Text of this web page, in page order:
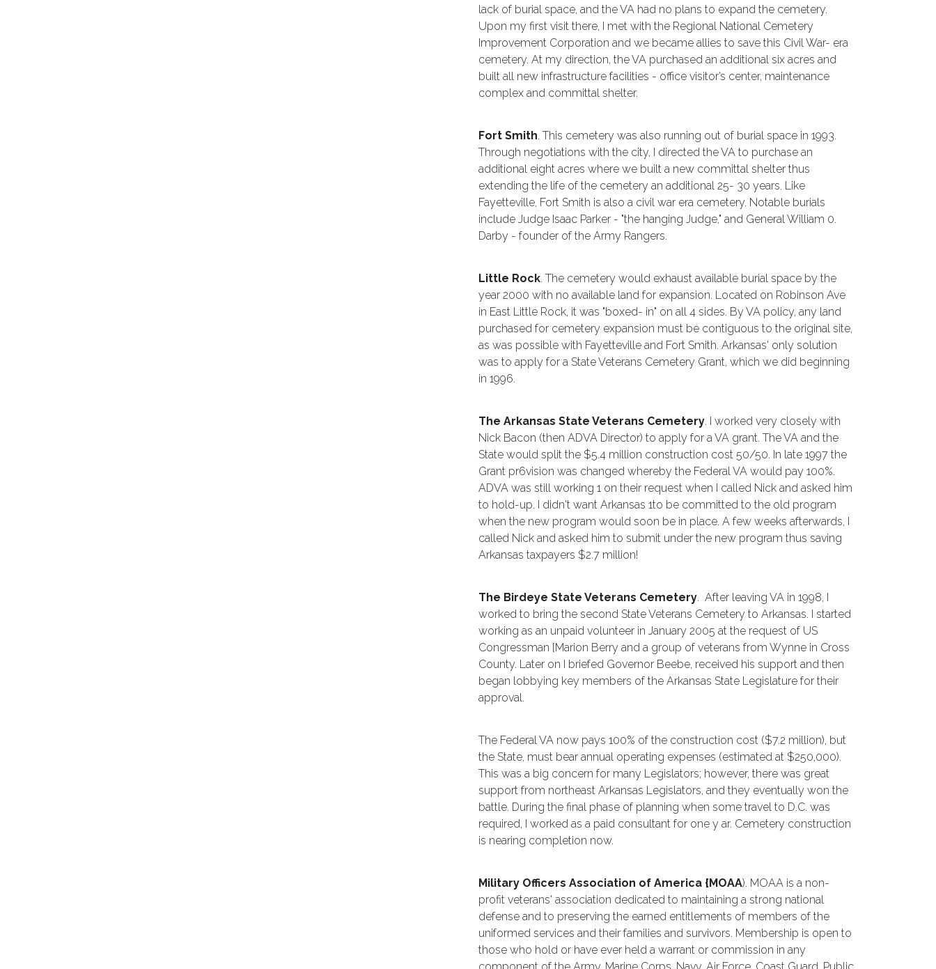
lack of burial space, and the VA had no plans to expand the cemetery.
Upon my first visit there, I met with the Regional National Cemetery
Improvement Corporation and we became allies to save this Civil War- era
cemetery. At my direction, the VA purchased an additional six acres and
built all new infrastructure facilities - office visitor’s center, maintenance
complex and committal shelter.
Fort Smith. This cemetery was also running out of burial space in 1993.
Through negotiations with the city, I directed the VA to purchase an
additional eight acres where we built a new committal shelter thus
extending the life of the cemetery an additional 25- 30 years. Like
Fayetteville, Fort Smith is also a civil war era cemetery. Notable burials
include Judge Isaac Parker - "the hanging Judge," and General William 0.
Darby - founder of the Army Rangers.
Little Rock. The cemetery would exhaust available burial space by the
year 2000 with no available land for expansion. Located on Robinson Ave
in East Little Rock, it was "boxed- in" on all 4 sides. By VA policy, any land
purchased for cemetery expansion must be contiguous to the original site,
as was possible with Fayetteville and Fort Smith. Arkansas' only solution
was to apply for a State Veterans Cemetery Grant, which we did beginning
in 1996.
The Arkansas State Veterans Cemetery. I worked very closely with
Nick Bacon (then ADVA Director) to apply for a VA grant. The VA and the
State would split the $5.4 million construction cost 50/50. In late 1997 the
Grant pr6vision was changed whereby the Federal VA would pay 100%.
ADVA was still working 1 on their request when I called Nick and asked him
to hold-up. I didn't want Arkansas 1to be committed to the old program
when the new program would soon be in place. A few weeks afterwards, I
called Nick and asked him to submit under the new program thus saving
Arkansas taxpayers $2.7 million!
The Birdeye State Veterans Cemetery. After leaving VA in 1998, I
worked to bring the second State Veterans Cemetery to Arkansas. I started
working as an unpaid volunteer in January 2005 at the request of US
Congressman [Marion Berry and a group of veterans from Wynne in Cross
County. Later on I briefed Governor Beebe, received his support and then
began lobbying key members of the Arkansas State Legislature for their
approval.
The Federal VA now pays 100% of the construction cost ($7.2 million), but
the State, must bear annual operating expenses (estimated at $250,000).
This was a big concern for many Legislators; however, there was great
support from northeast Arkansas Legislators, and they eventually won the
battle. During the final phase of planning when some travel to D.C. was
required, I worked as a paid consultant for one y ar. Cemetery construction
is nearing completion now.
Military Officers Association of America {MOAA). MOAA is a non-
profit veterans' association dedicated to maintaining a strong national
defense and to preserving the earned entitlements of members of the
uniformed services and their families and survivors. Membership is open to
those who hold or have ever held a warrant or commission in any